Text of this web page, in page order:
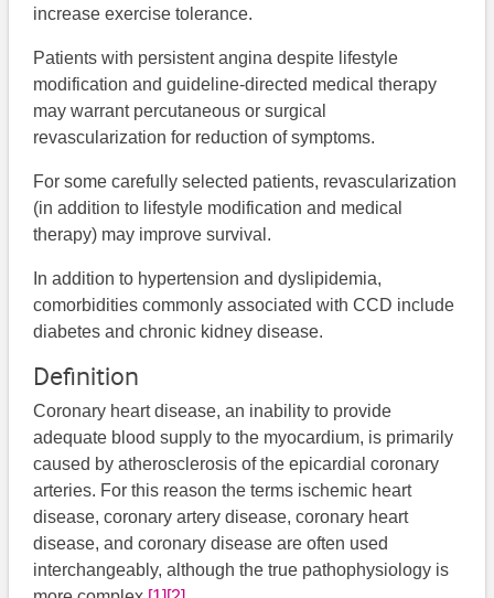
increase exercise tolerance.
Patients with persistent angina despite lifestyle
modification and guideline-directed medical therapy
may warrant percutaneous or surgical
revascularization for reduction of symptoms.
For some carefully selected patients, revascularization
(in addition to lifestyle modification and medical
therapy) may improve survival.
In addition to hypertension and dyslipidemia,
comorbidities commonly associated with CCD include
diabetes and chronic kidney disease.
Definition
Coronary heart disease, an inability to provide
adequate blood supply to the myocardium, is primarily
caused by atherosclerosis of the epicardial coronary
arteries. For this reason the terms ischemic heart
disease, coronary artery disease, coronary heart
disease, and coronary disease are often used
interchangeably, although the true pathophysiology is